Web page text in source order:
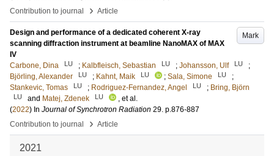
Contribution to journal
› Article
Mark
Design and performance of a dedicated coherent X-ray
scanning diffraction instrument at beamline NanoMAX of MAX
IV
Carbone, Dina
LU ; Kalbfleisch, Sebastian LU ; Johansson, Ulf LU
;
Björling, Alexander
LU ; Kahnt, Maik LU ; Sala, Simone LU
;
Stankevic, Tomas
LU ; Rodriguez-Fernandez, Angel LU ; Bring, Björn
LU and Matej, Zdenek LU
, et al.
(2022) In Journal of Synchrotron Radiation 29. p.876-887
Contribution to journal
› Article
2021